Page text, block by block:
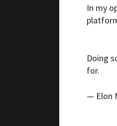
In my
Doing
for.
— Elon